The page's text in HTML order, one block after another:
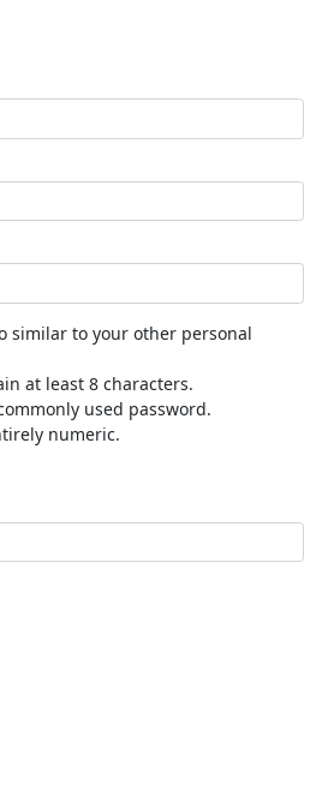
similar to your other personal
at least 8 characters.
used password.
numeric.